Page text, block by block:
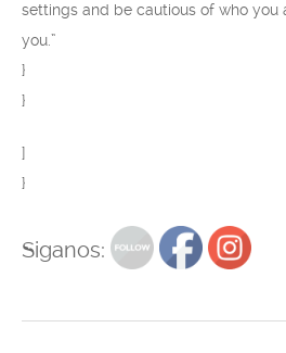
settings and be cautious of who
you.”
}
}
]
}
Siganos: